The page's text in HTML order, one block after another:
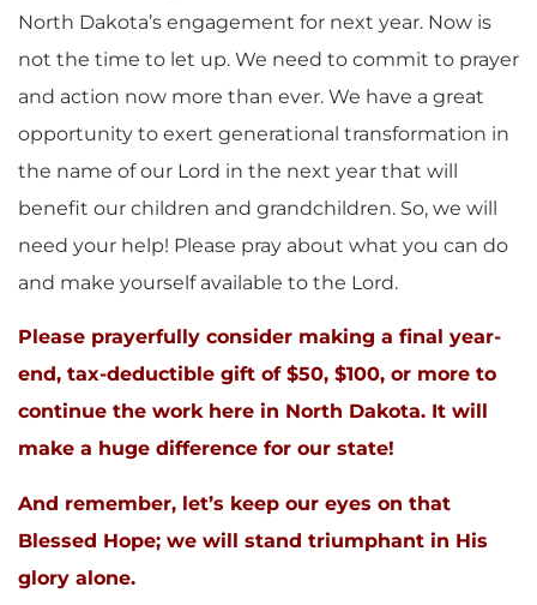
North Dakota’s engagement for next year. Now is
not the time to let up. We need to commit to prayer
and action now more than ever. We have a great
opportunity to exert generational transformation in
the name of our Lord in the next year that will
benefit our children and grandchildren. So, we will
need your help! Please pray about what you can do
and make yourself available to the Lord.
Please prayerfully consider making a final year-
end, tax-deductible gift of $50, $100, or more to
continue the work here in North Dakota. It will
make a huge difference for our state!
And remember, let’s keep our eyes on that
Blessed Hope; we will stand triumphant in His
glory alone.